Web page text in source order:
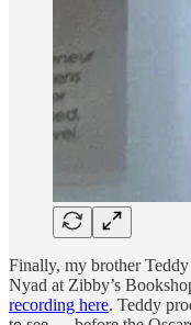
Finally, my brother
Nyad at Zibby’s
recording here. Teddy